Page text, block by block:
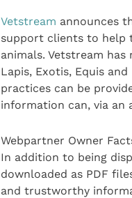
Vetstream announces
support clients to help
animals. Vetstream has
Lapis, Exotis, Equis
practices can be
information can, via an
Webpartner Owner
In addition to being
downloaded as PDF
and trustworthy